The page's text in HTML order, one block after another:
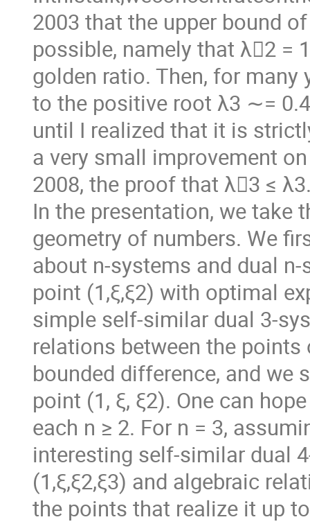
2003 that the upper bound
possible, namely that λ􏰖2 =
golden ratio. Then, for
to the positive root λ3 ∼=
until I realized that it is
a very small improvement
2008, the proof that λ􏰖3 ≤
In the presentation, we take
geometry of numbers. We
about n-systems and dual
point (1,ξ,ξ2) with optimal
simple self-similar dual 3-
relations between the
bounded difference, and we
point (1, ξ, ξ2). One can
each n ≥ 2. For n = 3,
interesting self-similar dual
(1,ξ,ξ2,ξ3) and algebraic
the points that realize it up